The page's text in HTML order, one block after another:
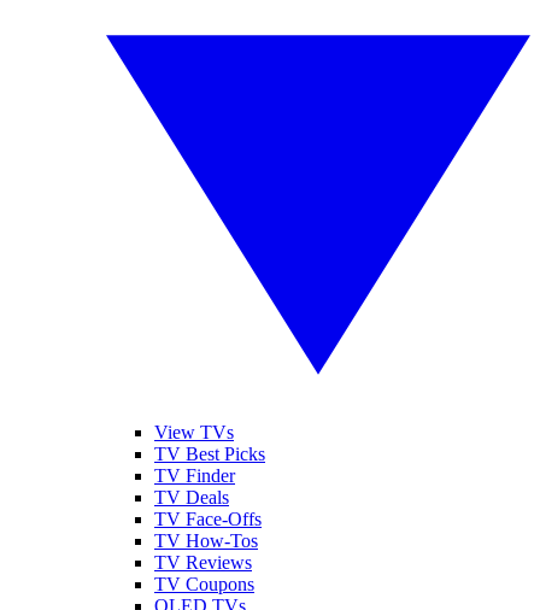
View TVs
TV Best Picks
TV Finder
TV Deals
TV Face-Offs
TV How-Tos
TV Reviews
TV Coupons
OLED TVs